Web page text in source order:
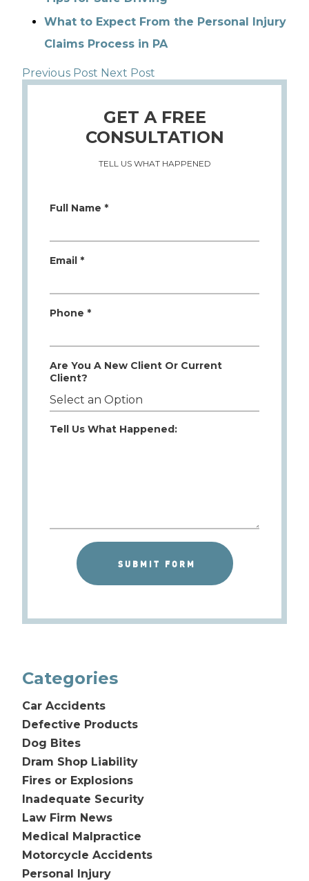
What to Expect From the Personal Injury
Claims Process in PA
Previous Post Next Post
GET A FREE
CONSULTATION
TELL US WHAT HAPPENED
Full Name *
Email *
Phone *
Are You A New Client Or Current
Client?
Tell Us What Happened:
Categories
Car Accidents
Defective Products
Dog Bites
Dram Shop Liability
Fires or Explosions
Inadequate Security
Law Firm News
Medical Malpractice
Motorcycle Accidents
Personal Injury